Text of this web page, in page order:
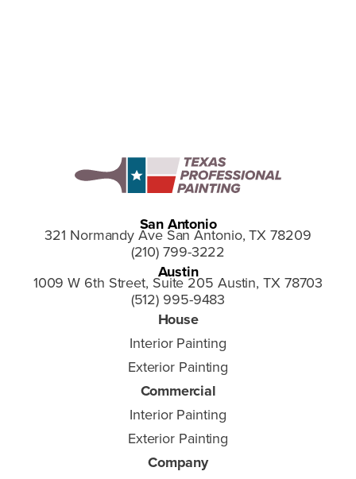
San Antonio
321 Normandy Ave San Antonio, TX 78209
(210) 799-3222
Austin
1009 W 6th Street, Suite 205 Austin, TX 78703
(512) 995-9483
House
Interior Painting
Exterior Painting
Commercial
Interior Painting
Exterior Painting
Company